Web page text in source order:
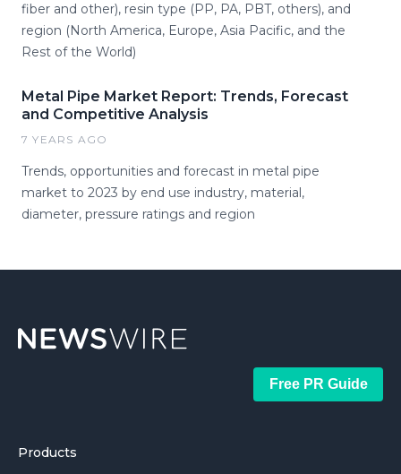
fiber and other), resin type (PP, PA, PBT, others), and
region (North America, Europe, Asia Pacific, and the
Rest of the World)
Metal Pipe Market Report: Trends, Forecast
and Competitive Analysis
7 YEARS AGO
Trends, opportunities and forecast in metal pipe
market to 2023 by end use industry, material,
diameter, pressure ratings and region
Free PR Guide
Products